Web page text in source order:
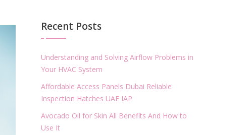
Recent Posts
Understanding and Solving Airflow Problems in
Your HVAC System
Affordable Access Panels Dubai Reliable
Inspection Hatches UAE IAP
Avocado Oil for Skin All Benefits And How to
Use It